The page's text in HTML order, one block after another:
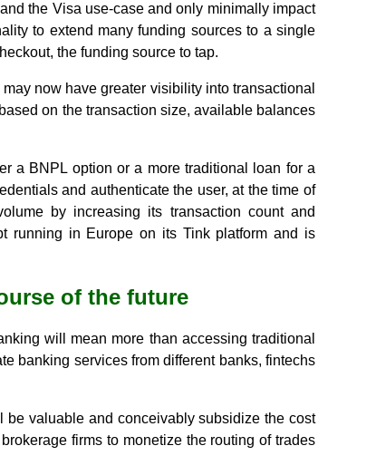
the Visa use-case and only minimally impact
to extend many funding sources to a single
the funding source to tap.
now have greater visibility into transactional
on the transaction size, available balances
a BNPL option or a more traditional loan for a
and authenticate the user, at the time of
by increasing its transaction count and
running in Europe on its Tink platform and is
of the future
will mean more than accessing traditional
banking services from different banks, fintechs
valuable and conceivably subsidize the cost
firms to monetize the routing of trades